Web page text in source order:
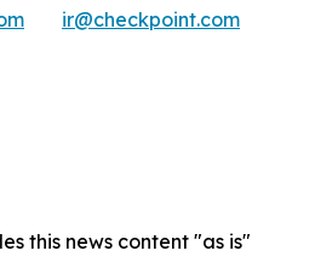
ir@checkpoint.com
this news content "as is"